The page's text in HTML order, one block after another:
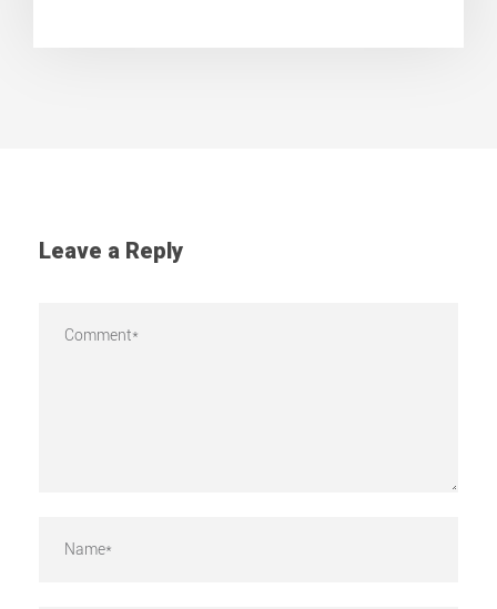
Leave a Reply